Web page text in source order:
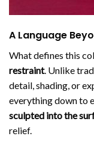
A Language
What defines this
restraint. Unlike
detail, shading, or
everything down to
sculpted into the
relief.